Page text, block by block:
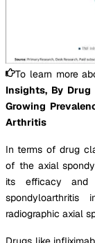
To learn more
Insights, By Drug
Growing
Arthritis
In terms of drug
of the axial
its efficacy and
spondyloarthritis
radiographic axial